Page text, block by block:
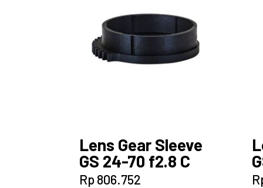
Lens Gear Sleeve
GS 24-70 f2.8 C
Rp806.752